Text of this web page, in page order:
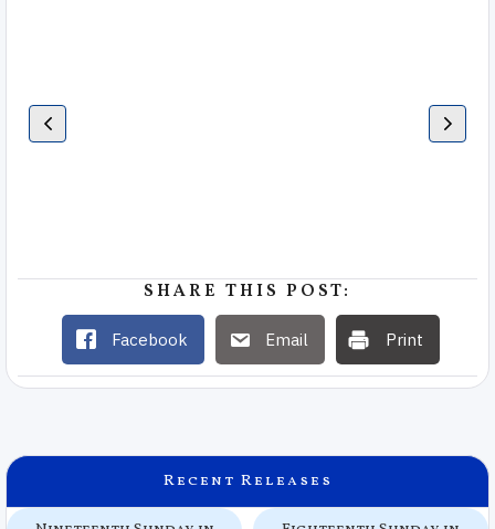
SHARE THIS POST:
Facebook Email Print
Recent Releases